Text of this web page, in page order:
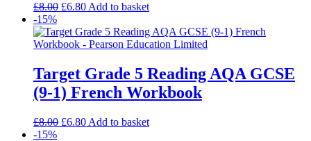
£8.00 £6.80 Add to basket
-15%
Target Grade 5 Reading AQA GCSE
(9-1) French Workbook
£8.00 £6.80 Add to basket
-15%